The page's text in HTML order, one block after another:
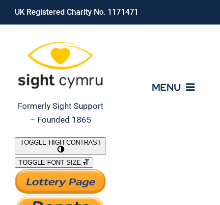
Skip
UK Registered Charity No. 1171471
Formerly Sight Support
– Founded 1865
MENU
What We Do
Support Our Work
TOGGLE HIGH CONTRAST
TOGGLE FONT SIZE